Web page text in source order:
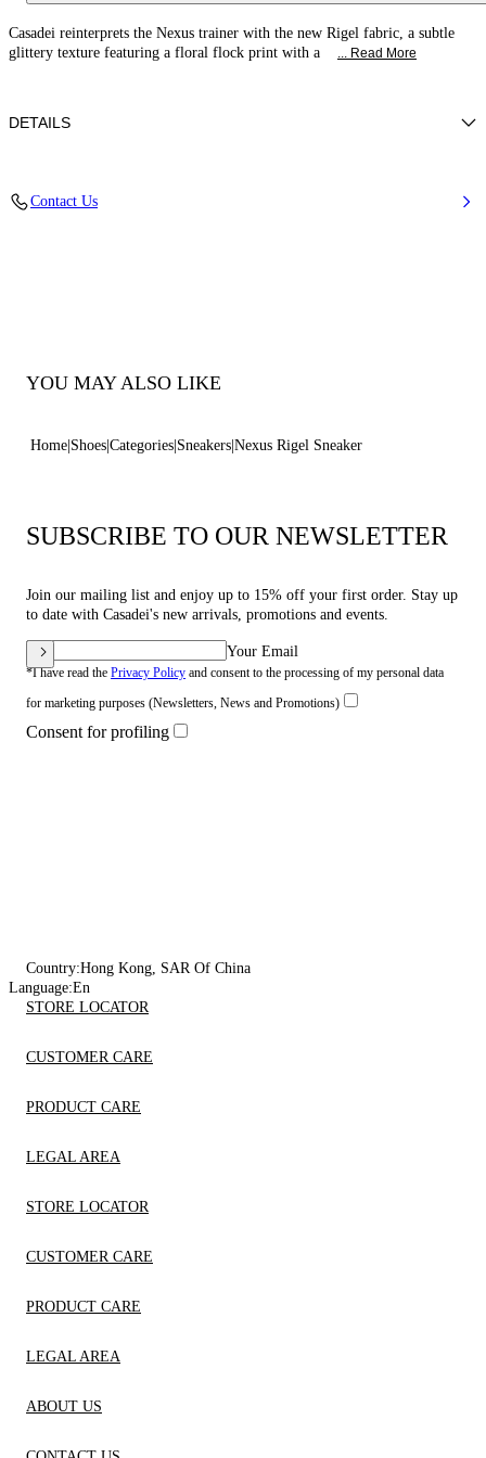
Casadei reinterprets the Nexus trainer with the new Rigel fabric, a subtle
glittery texture featuring a floral flock print with a
... Read More
DETAILS
Contact Us
YOU MAY ALSO LIKE
Home Shoes Categories Sneakers Nexus Rigel Sneaker
SUBSCRIBE TO OUR NEWSLETTER
Join our mailing list and enjoy up to 15% off your first order. Stay up
to date with Casadei's new arrivals, promotions and events.
Your Email
*I have read the Privacy Policy and consent to the processing of my personal data
for marketing purposes (Newsletters, News and Promotions)
Consent for profiling
Country:Hong Kong, SAR Of China
Language:En
STORE LOCATOR
CUSTOMER CARE
PRODUCT CARE
LEGAL AREA
STORE LOCATOR
CUSTOMER CARE
PRODUCT CARE
LEGAL AREA
ABOUT US